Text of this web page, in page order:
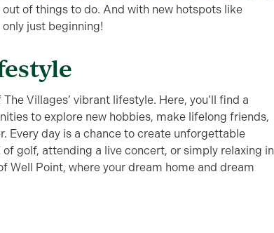
out of things to do. And with new hotspots like
just beginning!
Villages’ vibrant lifestyle. Here, you’ll find a
to explore new hobbies, make lifelong friends,
Every day is a chance to create unforgettable
golf, attending a live concert, or simply relaxing in
Well Point, where your dream home and dream